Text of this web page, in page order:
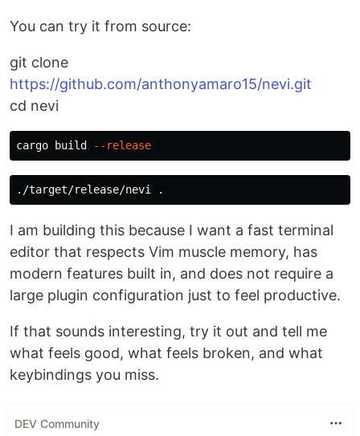
You can try it from source:
git clone
https://github.com/anthonyamaro15/nevi.git
cd nevi
cargo build --release
./target/release/nevi .
I am building this because I want a fast terminal
editor that respects Vim muscle memory, has
modern features built in, and does not require a
large plugin configuration just to feel productive.
If that sounds interesting, try it out and tell me
what feels good, what feels broken, and what
keybindings you miss.
DEV Community